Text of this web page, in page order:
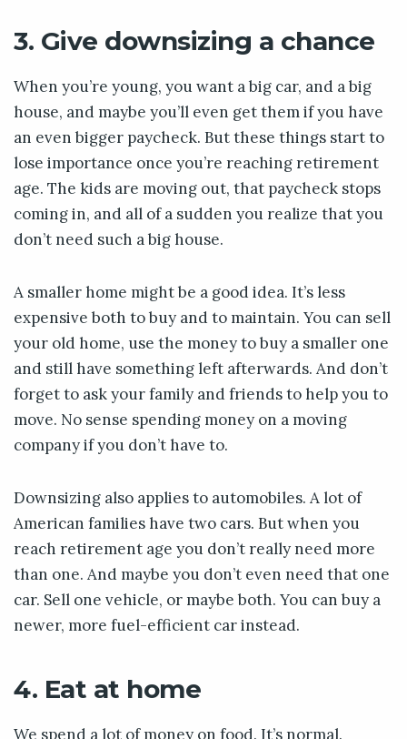
3. Give downsizing a chance
When you’re young, you want a big car, and a big
house, and maybe you’ll even get them if you have
an even bigger paycheck. But these things start to
lose importance once you’re reaching retirement
age. The kids are moving out, that paycheck stops
coming in, and all of a sudden you realize that you
don’t need such a big house.
A smaller home might be a good idea. It’s less
expensive both to buy and to maintain. You can sell
your old home, use the money to buy a smaller one
and still have something left afterwards. And don’t
forget to ask your family and friends to help you to
move. No sense spending money on a moving
company if you don’t have to.
Downsizing also applies to automobiles. A lot of
American families have two cars. But when you
reach retirement age you don’t really need more
than one. And maybe you don’t even need that one
car. Sell one vehicle, or maybe both. You can buy a
newer, more fuel-efficient car instead.
4. Eat at home
We spend a lot of money on food. It’s normal.